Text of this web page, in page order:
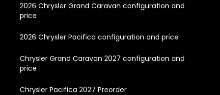
2026 Chrysler Grand Caravan configuration and
price
2026 Chrysler Pacifica configuration and price
Chrysler Grand Caravan 2027 configuration and
price
Chrysler Pacifica 2027 Preorder